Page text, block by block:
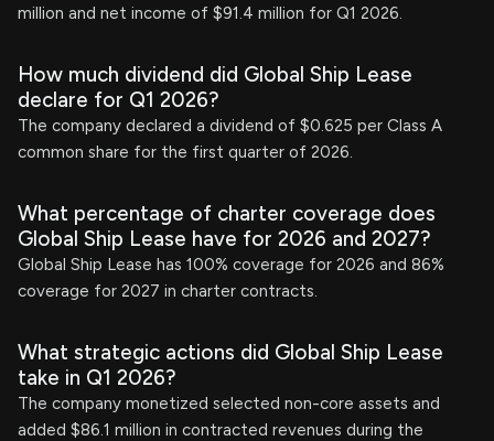
million and net income of $91.4 million for Q1 2026.
How much dividend did Global Ship Lease
declare for Q1 2026?
The company declared a dividend of $0.625 per Class A
common share for the first quarter of 2026.
What percentage of charter coverage does
Global Ship Lease have for 2026 and 2027?
Global Ship Lease has 100% coverage for 2026 and 86%
coverage for 2027 in charter contracts.
What strategic actions did Global Ship Lease
take in Q1 2026?
The company monetized selected non-core assets and
added $86.1 million in contracted revenues during the